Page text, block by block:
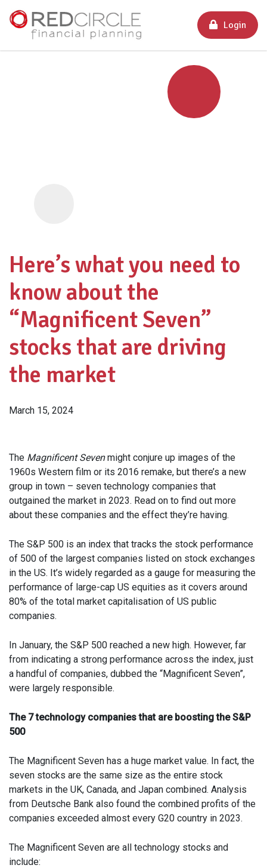
Login
Here’s what you need to
know about the
“Magnificent Seven”
stocks that are driving
the market
March 15, 2024
The Magnificent Sevenmight conjure up images of the
1960s Western film or its 2016 remake, but there’s a new
group in town – seven technology companies that
outgained the market in 2023. Read on to find out more
about these companies and the effect they’re having.
The S&P 500 is an index that tracks the stock performance
of 500 of the largest companies listed on stock exchanges
in the US. It’s widely regarded as a gauge for measuring the
performance of large-cap US equities as it covers around
80% of the total market capitalisation of US public
companies.
In January, the S&P 500 reached a new high. However, far
from indicating a strong performance across the index, just
a handful of companies, dubbed the “Magnificent Seven”,
were largely responsible.
The 7 technology companies that are boosting the S&P
500
The Magnificent Seven has a huge market value. In fact, the
seven stocks are the same size as the entire stock
markets in the UK, Canada, and Japan combined. Analysis
from Deutsche Bank also found the combined profits of the
companies exceeded almost every G20 country in 2023.
The Magnificent Seven are all technology stocks and
include: